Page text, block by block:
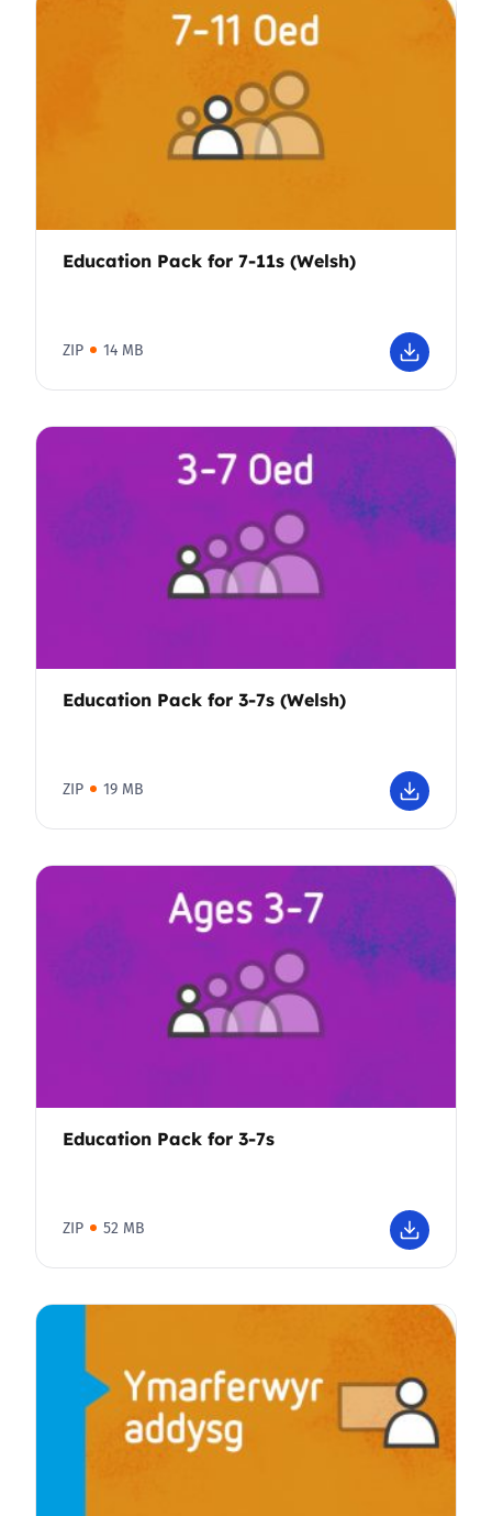
Education Pack for 7-11s (Welsh)
ZIP 14 MB
Education Pack for 3-7s (Welsh)
ZIP 19 MB
Education Pack for 3-7s
ZIP 52 MB